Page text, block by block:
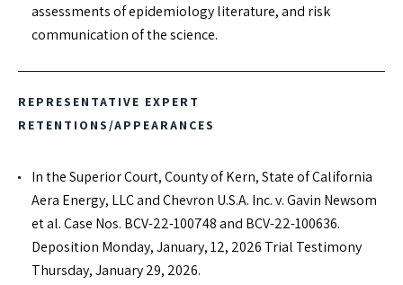
assessments of epidemiology literature, and risk
communication of the science.
REPRESENTATIVE EXPERT
RETENTIONS/APPEARANCES
In the Superior Court, County of Kern, State of California
Aera Energy, LLC and Chevron U.S.A. Inc. v. Gavin Newsom
et al. Case Nos. BCV-22-100748 and BCV-22-100636.
Deposition Monday, January, 12, 2026 Trial Testimony
Thursday, January 29, 2026.